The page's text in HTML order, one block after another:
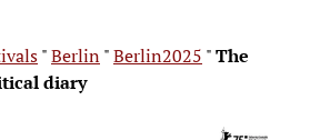
"Berlin"Berlin2025 "The
diary